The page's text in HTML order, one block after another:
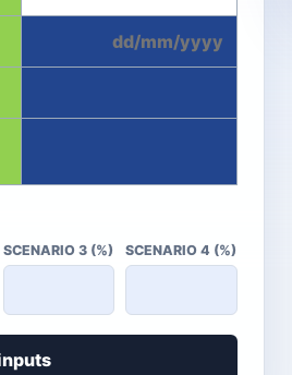
SCENARIO 3 (%) SCENARIO 4 (%)